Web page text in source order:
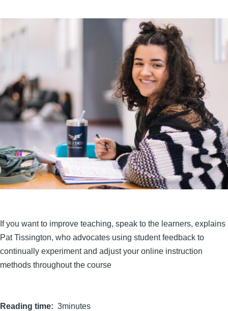
If you want to improve teaching, speak to the learners, explains
Pat Tissington, who advocates using student feedback to
continually experiment and adjust your online instruction
methods throughout the course
Reading time 3minutes